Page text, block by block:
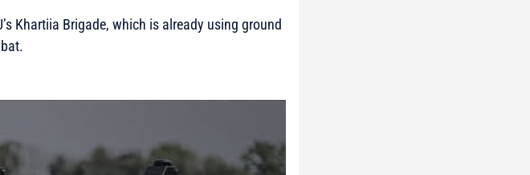
Khartiia Brigade, which is already using ground